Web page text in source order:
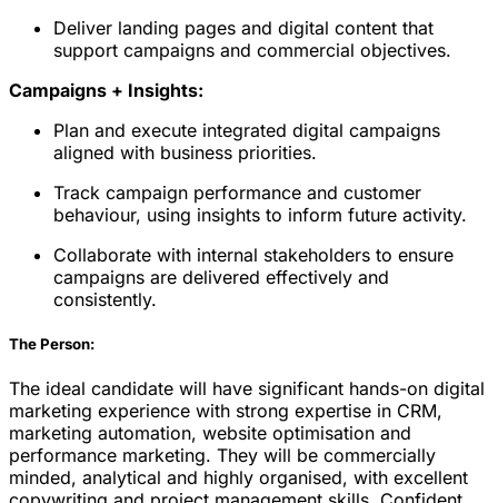
Deliver landing pages and digital content that
support campaigns and commercial objectives.
Campaigns + Insights:
Plan and execute integrated digital campaigns
aligned with business priorities.
Track campaign performance and customer
behaviour, using insights to inform future activity.
Collaborate with internal stakeholders to ensure
campaigns are delivered effectively and
consistently.
The Person:
The ideal candidate will have significant hands-on digital
marketing experience with strong expertise in CRM,
marketing automation, website optimisation and
performance marketing. They will be commercially
minded, analytical and highly organised, with excellent